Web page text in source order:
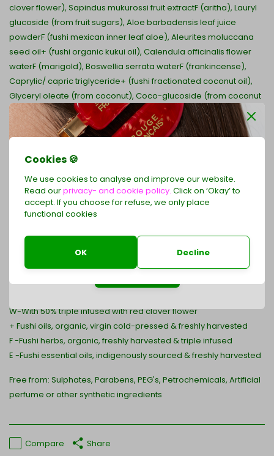
with your LE ROUGE FRANÇAIS order of €79 or more
Shop now
Cookies 🍪
We use cookies to analyse and improve our website.
Read ourprivacy- and cookie policy. Click on ‘Okay’ to
accept. If you choose for refuse, we only place
functional cookies
OK Decline
clover flower), Sapindus mukurossi fruit extractF (aritha), Lauryl
glucoside (from fruit sugars), Aloe barbadensis leaf juice
powderF (fushi mexican inner leaf aloe), Aleurites moluccana
seed oil+ (fushi organic kukui oil), Calendula officinalis flower
waterF (marigold), Boswellia serrata waterF (frankincense),
Caprylic/ capric triglyceride+ (fushi fractionated coconut oil),
Glyceryl oleate (from coconut), Coco-glucoside (from coconut
sugars), Citric acid (food grade preservative from fruit),
Levulinic acid (food grade preservative from fruit), Sodium
levulinate (from corn), Sodium benzoate (food grade
preservative from coconut oil), Pelargonium graveolens leaf
(fushi bergamot oil), Cedrus atlantica bark oilE (fushi
cedarwood oil), Santalum album oilE (fushi indian sandalwood
oil), Jasminum grandiflorum flower oilE (fushi indian jasmine oil),
phytate (from wheat bran), Hippophae rhamnoides fruit oil (sea
buckthorn), Citronellol , Geraniol , Linalol , d-Limonene , Benzyl
Benzoate.
W-With 50% triple infused with red clover flower
+ Fushi oils, organic, virgin cold-pressed & freshly harvested
F -Fushi herbs, organic, freshly harvested & triple infused
E -Fushi essential oils, indigenously sourced & freshly harvested
Free from: Sulphates, Parabens, PEG's, Petrochemicals, Artificial
perfume or other synthetic ingredients
Compare Share